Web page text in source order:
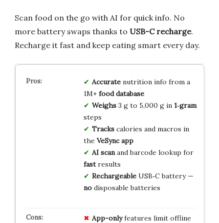
Scan food on the go with AI for quick info. No
more battery swaps thanks to USB-C recharge.
Recharge it fast and keep eating smart every day.
Accuratenutrition info from a
1M+ food database
Weighs3 g to 5,000 g in 1‑gram
steps
Trackscalories and macros in
the VeSync app
AI scanand barcode lookup for
fastresults
RechargeableUSB‑C battery —
nodisposable batteries
App-onlyfeatures limit offline